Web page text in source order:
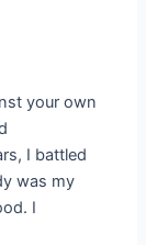
your own
I battled
was my
I